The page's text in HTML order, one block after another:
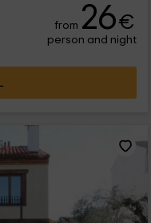
from 26€
person and night